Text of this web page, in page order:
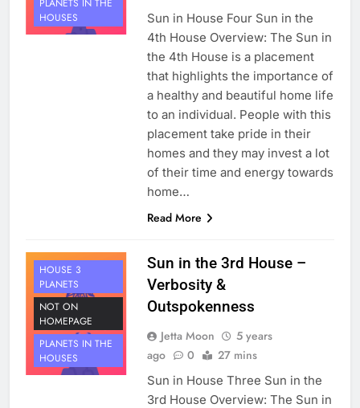
PLANETS IN THE
HOUSES
Sun in House Four Sun in the
4th House Overview: The Sun in
the 4th House is a placement
that highlights the importance of
a healthy and beautiful home life
to an individual. People with this
placement take pride in their
homes and they may invest a lot
of their time and energy towards
home…
Read More
HOUSE 3
PLANETS
NOT ON
HOMEPAGE
PLANETS IN THE
HOUSES
Sun in the 3rd House –
Verbosity &
Outspokenness
Jetta Moon
5 years
ago
0 27 mins
Sun in House Three Sun in the
3rd House Overview: The Sun in